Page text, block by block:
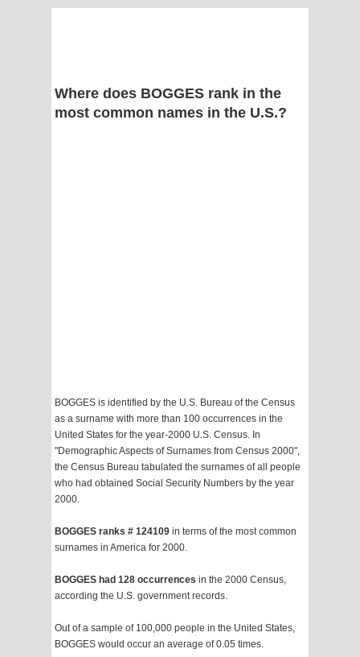
Where does BOGGES rank in the
most common names in the U.S.?
BOGGES is identified by the U.S. Bureau of the Census
as a surname with more than 100 occurrences in the
United States for the year-2000 U.S. Census. In
"Demographic Aspects of Surnames from Census 2000",
the Census Bureau tabulated the surnames of all people
who had obtained Social Security Numbers by the year
2000.
BOGGES ranks # 124109 in terms of the most common
surnames in America for 2000.
BOGGES had 128 occurrences in the 2000 Census,
according the U.S. government records.
Out of a sample of 100,000 people in the United States,
BOGGES would occur an average of 0.05 times.